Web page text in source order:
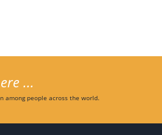
...
among people across the world.